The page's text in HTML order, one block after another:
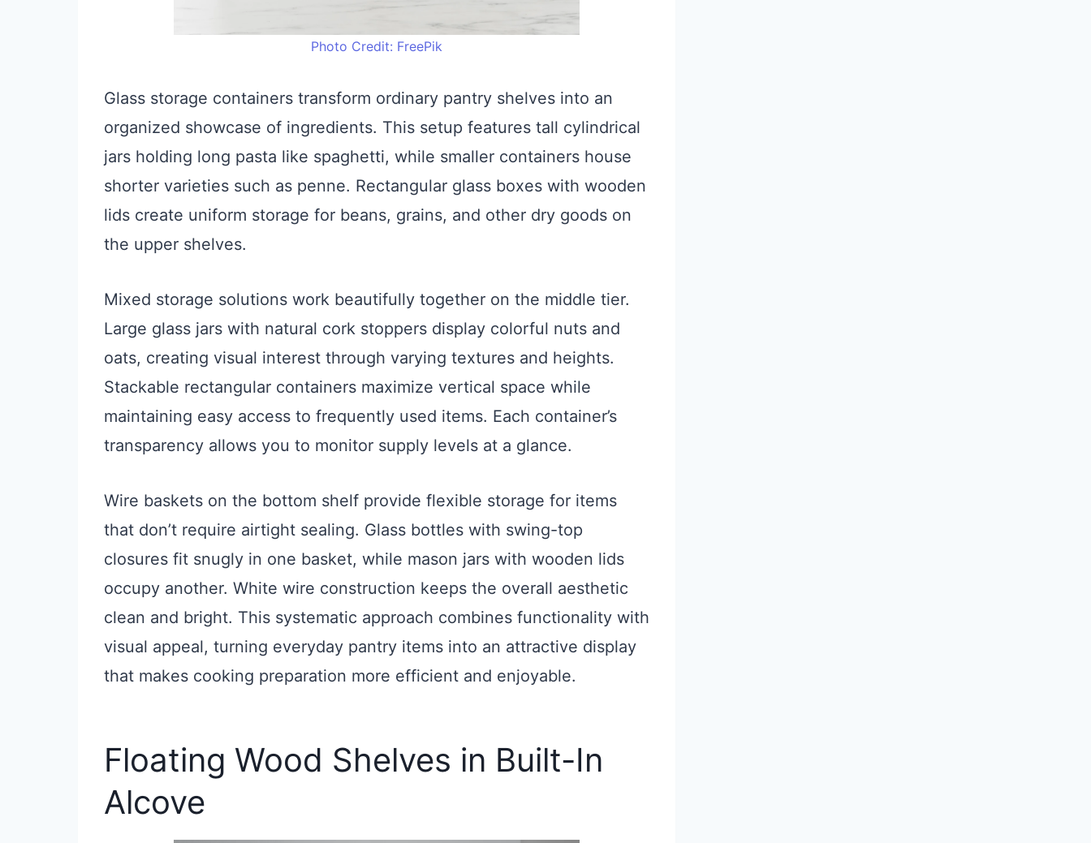
Photo Credit: FreePik
Glass storage containers transform ordinary pantry shelves into an
organized showcase of ingredients. This setup features tall cylindrical
jars holding long pasta like spaghetti, while smaller containers house
shorter varieties such as penne. Rectangular glass boxes with wooden
lids create uniform storage for beans, grains, and other dry goods on
the upper shelves.
Mixed storage solutions work beautifully together on the middle tier.
Large glass jars with natural cork stoppers display colorful nuts and
oats, creating visual interest through varying textures and heights.
Stackable rectangular containers maximize vertical space while
maintaining easy access to frequently used items. Each container’s
transparency allows you to monitor supply levels at a glance.
Wire baskets on the bottom shelf provide flexible storage for items
that don’t require airtight sealing. Glass bottles with swing-top
closures fit snugly in one basket, while mason jars with wooden lids
occupy another. White wire construction keeps the overall aesthetic
clean and bright. This systematic approach combines functionality with
visual appeal, turning everyday pantry items into an attractive display
that makes cooking preparation more efficient and enjoyable.
Floating Wood Shelves in Built-In
Alcove